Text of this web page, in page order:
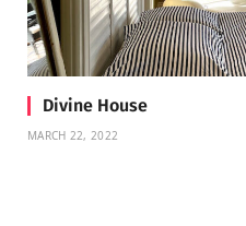
Divine House
MARCH 22, 2022